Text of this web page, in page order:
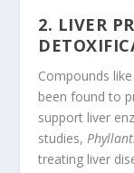
2. LIVER
Compounds
been found to
support liver
studies,
treating liver